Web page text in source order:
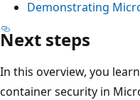
Demonstrating
Next steps
In this overview, you
container security in